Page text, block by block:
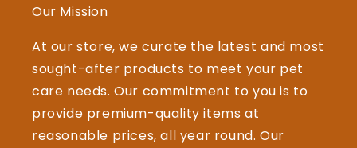
Our Mission
At our store, we curate the latest and most
sought-after products to meet your pet
care needs. Our commitment to you is to
provide premium-quality items at
reasonable prices, all year round. Our